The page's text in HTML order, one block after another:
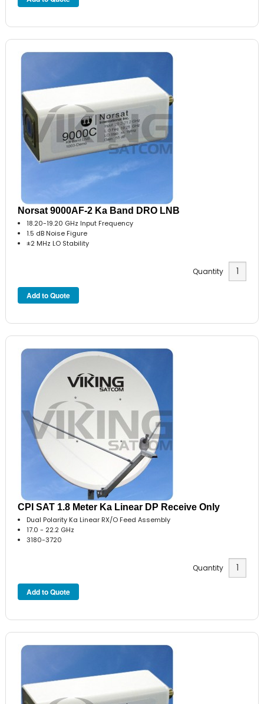
Norsat 9000AF-2 Ka Band DRO LNB
18.20-19.20 GHz Input Frequency
1.5 dB Noise Figure
±2 MHz LO Stability
Quantity
CPI SAT 1.8 Meter Ka Linear DP Receive Only
Dual Polarity Ka Linear RX/O Feed Assembly
17.0 - 22.2 GHz
3180-3720
Quantity